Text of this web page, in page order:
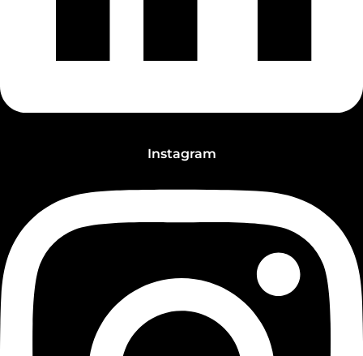
Instagram